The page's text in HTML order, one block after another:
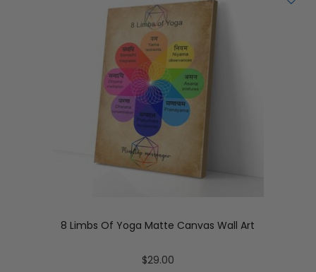
8 Limbs Of Yoga Matte Canvas Wall Art
$29.00